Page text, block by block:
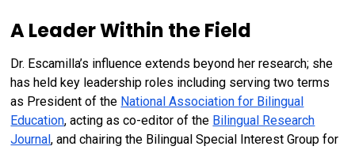
A Leader Within the Field
Dr. Escamilla’s influence extends beyond her research; she
has held key leadership roles including serving two terms
as President of the National Association for Bilingual
Education, acting as co-editor of the Bilingual Research
Journal, and chairing the Bilingual Special Interest Group for